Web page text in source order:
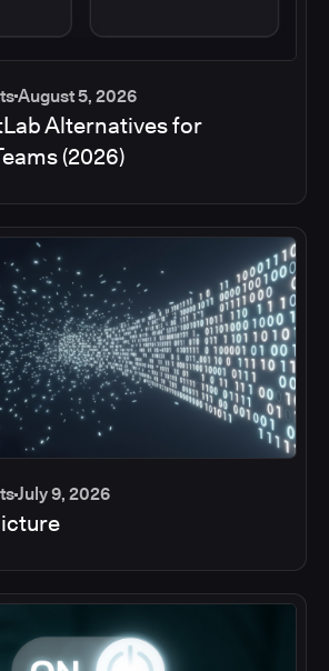
August 5, 2026
Alternatives for
(2026)
July 9, 2026